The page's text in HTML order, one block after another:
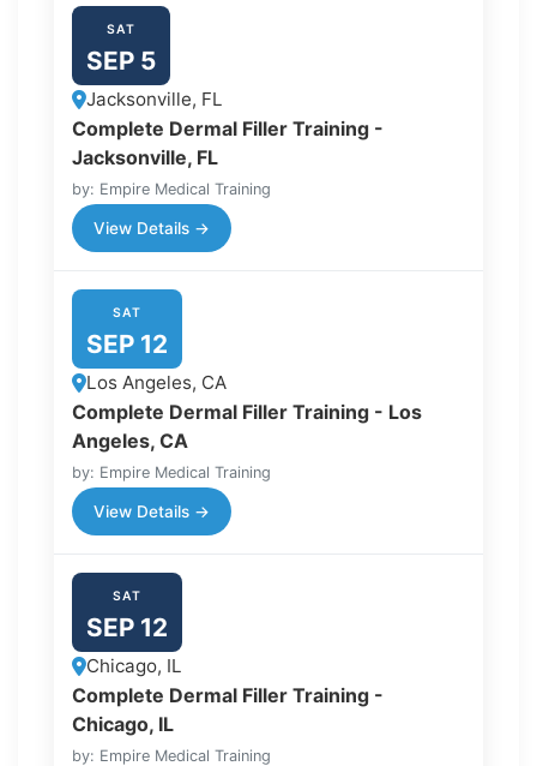
SAT
SEP 5
Jacksonville, FL
Complete Dermal Filler Training -
Jacksonville, FL
by: Empire Medical Training
View Details →
SAT
SEP 12
Los Angeles, CA
Complete Dermal Filler Training - Los
Angeles, CA
by: Empire Medical Training
View Details →
SAT
SEP 12
Chicago, IL
Complete Dermal Filler Training -
Chicago, IL
by: Empire Medical Training